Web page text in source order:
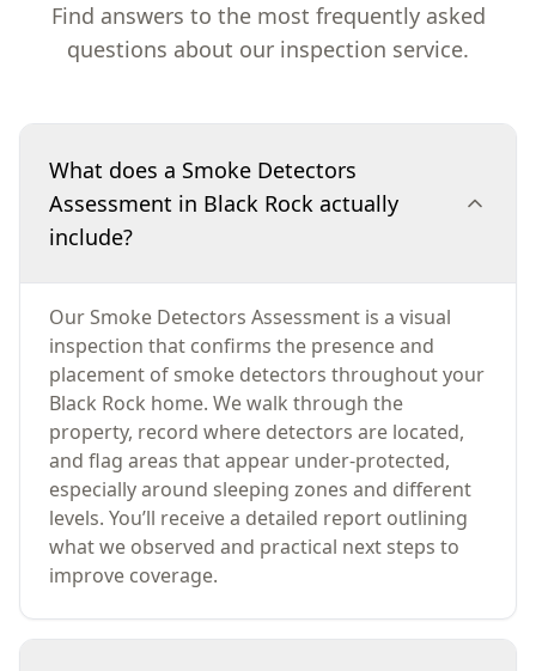
Find answers to the most frequently asked
questions about our inspection service.
What does a Smoke Detectors
Assessment in Black Rock actually
include?
Our Smoke Detectors Assessment is a visual
inspection that confirms the presence and
placement of smoke detectors throughout your
Black Rock home. We walk through the
property, record where detectors are located,
and flag areas that appear under-protected,
especially around sleeping zones and different
levels. You’ll receive a detailed report outlining
what we observed and practical next steps to
improve coverage.